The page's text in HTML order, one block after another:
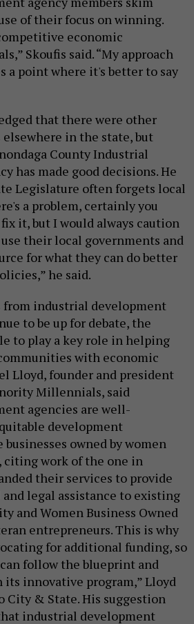
of their focus on winning.
economic
Skoufis said. “My approach
a point where it's better to say
that there were other
elsewhere in the state, but
County Industrial
has made good decisions. He
Legislature often forgets local
a problem, certainly you
it, but I would always caution
their local governments and
for what they can do better
he said.
from industrial development
to be up for debate, the
to play a key role in helping
with economic
Lloyd, founder and president
Millennials, said
agencies are well-
development
businesses owned by women
citing work of the one in
their services to provide
legal assistance to existing
and Women Business Owned
entrepreneurs. This is why
for additional funding, so
follow the blueprint and
its innovative program,” Lloyd
City & State. His suggestion
industrial development